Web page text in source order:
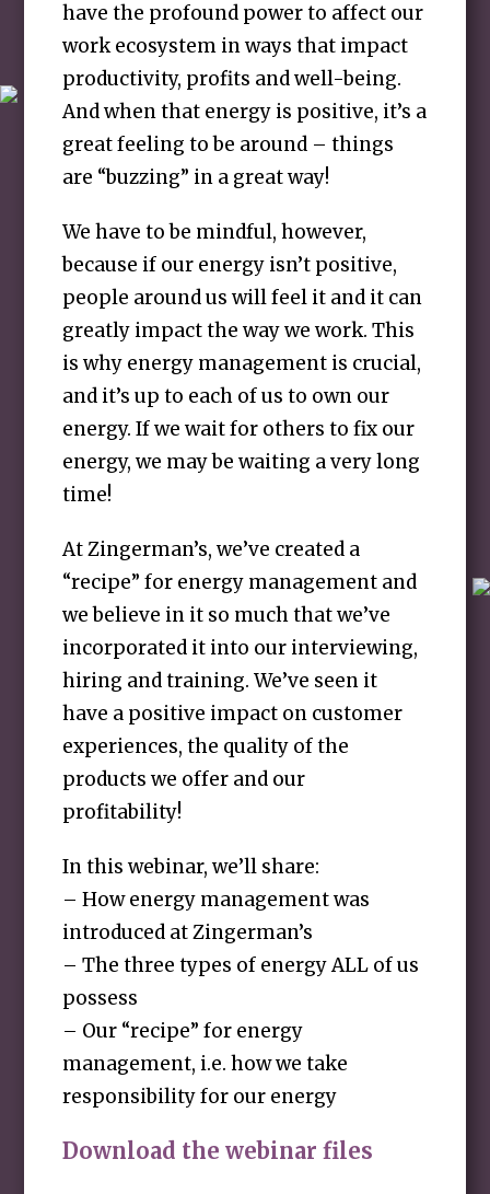
have the profound power to affect our
work ecosystem in ways that impact
productivity, profits and well-being.
And when that energy is positive, it’s a
great feeling to be around – things
are “buzzing” in a great way!
We have to be mindful, however,
because if our energy isn’t positive,
people around us will feel it and it can
greatly impact the way we work. This
is why energy management is crucial,
and it’s up to each of us to own our
energy. If we wait for others to fix our
energy, we may be waiting a very long
time!
At Zingerman’s, we’ve created a
“recipe” for energy management and
we believe in it so much that we’ve
incorporated it into our interviewing,
hiring and training. We’ve seen it
have a positive impact on customer
experiences, the quality of the
products we offer and our
profitability!
In this webinar, we’ll share:
– How energy management was
introduced at Zingerman’s
– The three types of energy ALL of us
possess
– Our “recipe” for energy
management, i.e. how we take
responsibility for our energy
Download the webinar files